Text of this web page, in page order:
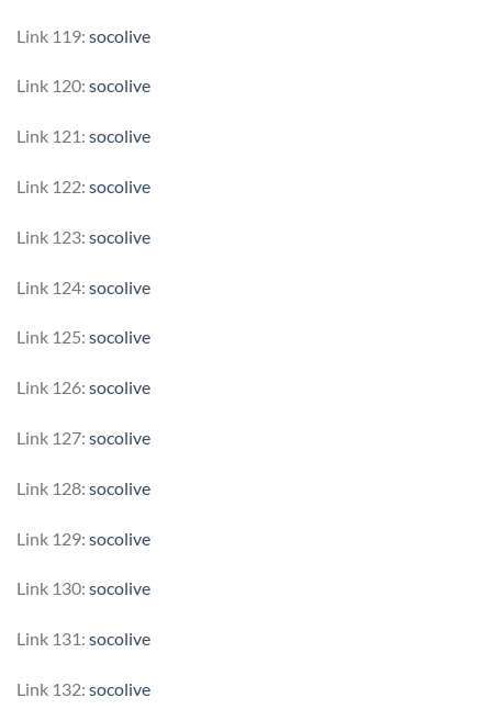
Link 119: socolive
Link 120: socolive
Link 121: socolive
Link 122: socolive
Link 123: socolive
Link 124: socolive
Link 125: socolive
Link 126: socolive
Link 127: socolive
Link 128: socolive
Link 129: socolive
Link 130: socolive
Link 131: socolive
Link 132: socolive